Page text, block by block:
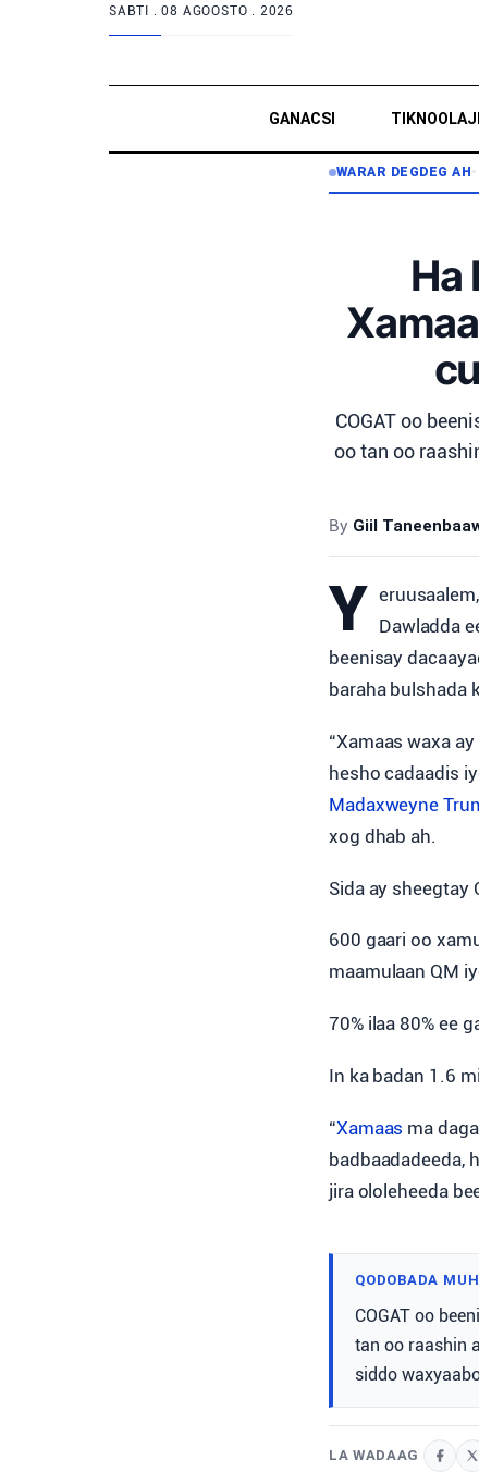
SABTI .08 AGOOSTO . 2026
GANACSI
WARAR DEGDEG AH •
Ha
COGAT oo
oo tan oo
By Giil
Y Dawladda
beenisay
baraha bulshada
“Xamaas waxa
hesho cadaadis
Madaxweyne
xog dhab ah.
Sida ay sheegtay
600 gaari oo
maamulaan QM
70% ilaa 80% ee
In ka badan 1.6
“Xamaas ma
badbaadadeeda,
jira ololeheeda
QODOBADA
COGAT oo
tan oo raashin
siddo
LA WADAAG